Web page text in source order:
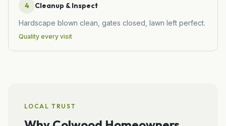
4 Cleanup & Inspect
Hardscape blown clean, gates closed, lawn left perfect.
Quality every visit
LOCAL TRUST